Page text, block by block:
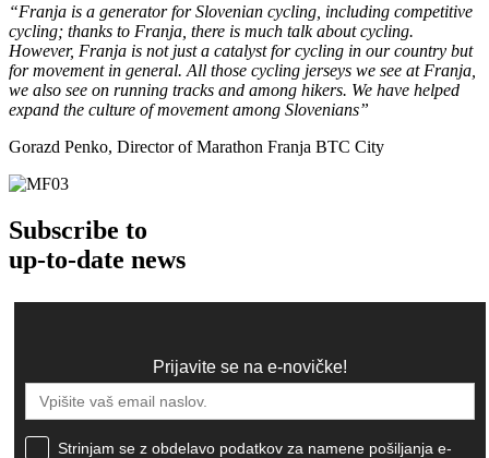
“Franja is a generator for Slovenian cycling, including competitive
cycling; thanks to Franja, there is much talk about cycling.
However, Franja is not just a catalyst for cycling in our country but
for movement in general. All those cycling jerseys we see at Franja,
we also see on running tracks and among hikers. We have helped
expand the culture of movement among Slovenians”
Gorazd Penko, Director of Marathon Franja BTC City
Subscribe to
up-to-date news
Prijavite se na e-novičke!
Strinjam se z obdelavo podatkov za namene pošiljanja e-